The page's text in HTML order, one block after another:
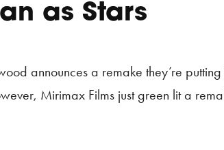
as Stars
announces a remake they’re
Mirimax Films just green lit a